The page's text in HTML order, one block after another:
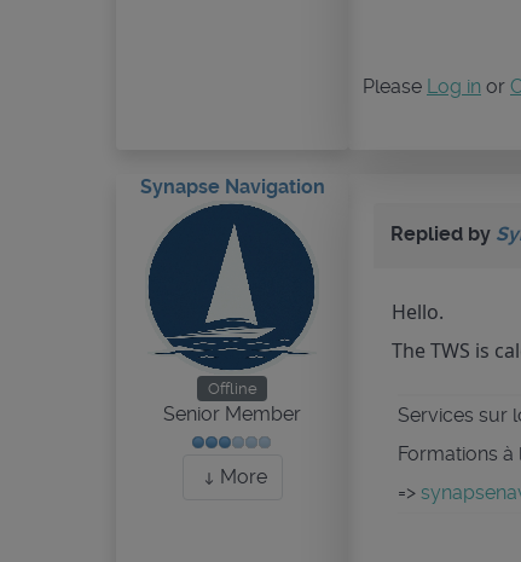
Please Log in or
Synapse Navigation
Offline
Senior Member
More
Replied by
Hello.
The TWS is
Services sur
Formations
=>